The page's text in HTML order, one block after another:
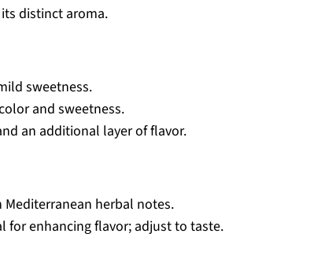
distinct aroma.
sweetness.
and sweetness.
an additional layer of flavor.
herbal notes.
for enhancing flavor; adjust to taste.